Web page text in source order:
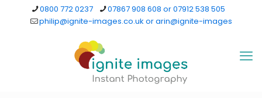
0800 772 0237
07867 908 608 or 07912 538 505
philip@ignite-images.co.uk or arin@ignite-images